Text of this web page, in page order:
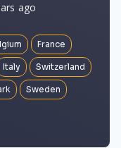
ago
France
Italy Switzerland
Sweden